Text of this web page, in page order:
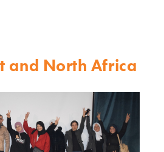
and North Africa